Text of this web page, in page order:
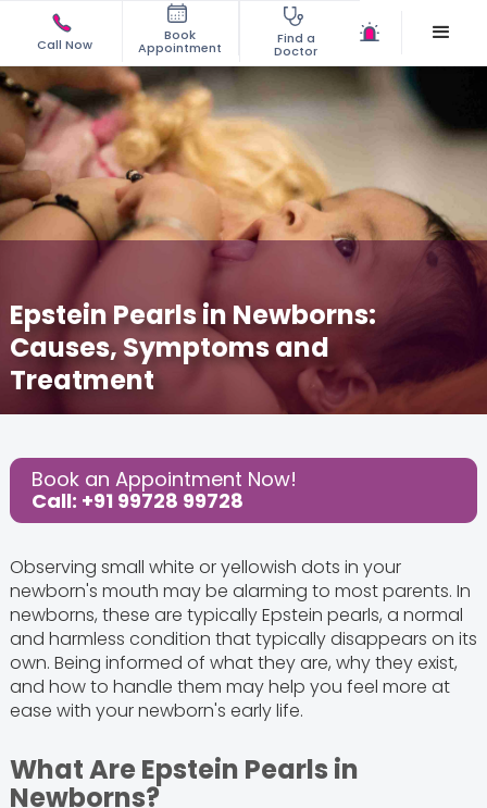
Call Now
Book
Appointment
Find a
Doctor
Epstein Pearls in Newborns:
Causes, Symptoms and
Treatment
Share this Post:
Book an Appointment Now!
Call: +91 99728 99728
Observing small white or yellowish dots in your
newborn's mouth may be alarming to most parents. In
newborns, these are typically Epstein pearls, a normal
and harmless condition that typically disappears on its
own. Being informed of what they are, why they exist,
and how to handle them may help you feel more at
ease with your newborn's early life.
What Are Epstein Pearls in
Newborns?